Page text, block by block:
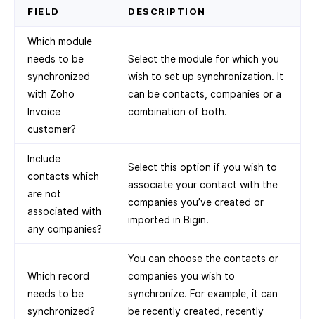
FIELD DESCRIPTION
Which module
needs to be
synchronized
with Zoho
Invoice
customer?
Select the module for which you
wish to set up synchronization. It
can be contacts, companies or a
combination of both.
Include
contacts which
are not
associated with
any companies?
Select this option if you wish to
associate your contact with the
companies you’ve created or
imported in Bigin.
Which record
needs to be
synchronized?
You can choose the contacts or
companies you wish to
synchronize. For example, it can
be recently created, recently